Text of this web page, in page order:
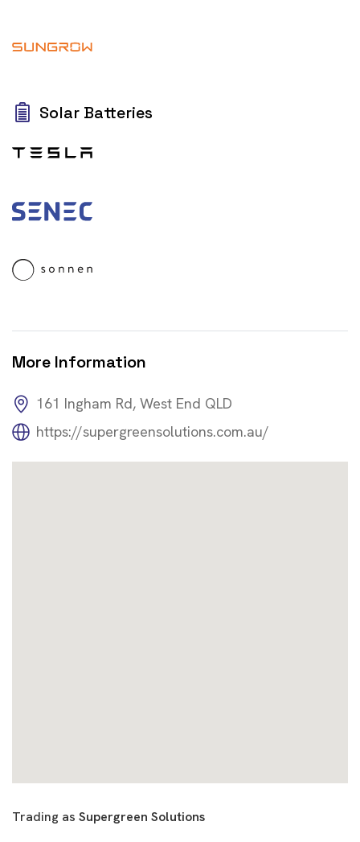
Solar Batteries
More Information
161 Ingham Rd, West End QLD
https://supergreensolutions.com.au/
Trading as Supergreen Solutions